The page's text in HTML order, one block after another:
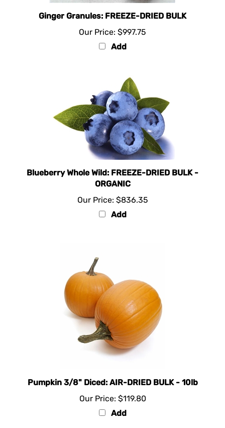
Ginger Granules: FREEZE-DRIED BULK
Our Price:$997.75
Add
Blueberry Whole Wild: FREEZE-DRIED BULK -
ORGANIC
Our Price: $836.35
Add
Our Price:$119.80
Add